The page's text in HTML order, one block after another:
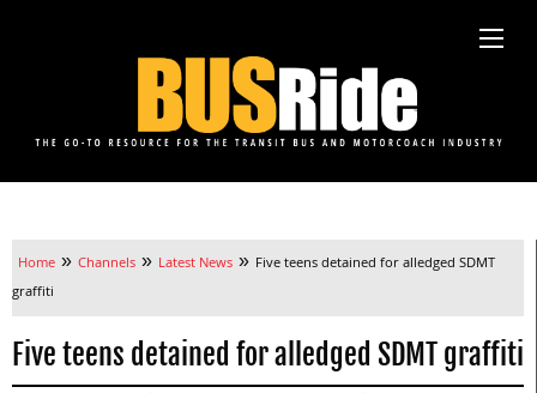
Home » Channels » Latest News » Five teens detained for alledged SDMT
graffiti
Five teens detained for alledged SDMT graffiti